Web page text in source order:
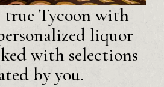
true Tycoon with
liquor
with selections
by you.